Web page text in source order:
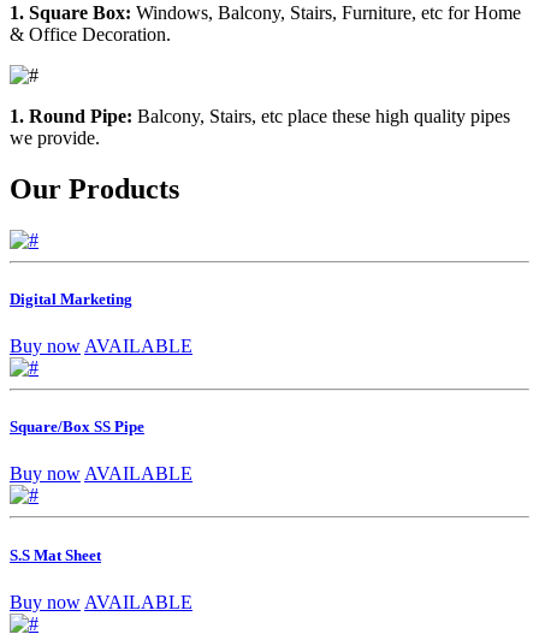
1. Square Box: Windows, Balcony, Stairs, Furniture, etc for Home
& Office Decoration.
1. Round Pipe: Balcony, Stairs, etc place these high quality pipes
we provide.
Our Products
Digital Marketing
Buy now AVAILABLE
Square/Box SS Pipe
Buy nowAVAILABLE
S.S Mat Sheet
Buy now AVAILABLE